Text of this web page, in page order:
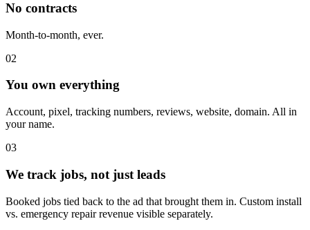
No contracts
Month-to-month, ever.
02
You own everything
Account, pixel, tracking numbers, reviews, website, domain. All in
your name.
03
We track jobs, not just leads
Booked jobs tied back to the ad that brought them in. Custom install
vs. emergency repair revenue visible separately.